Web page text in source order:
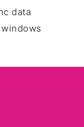
data